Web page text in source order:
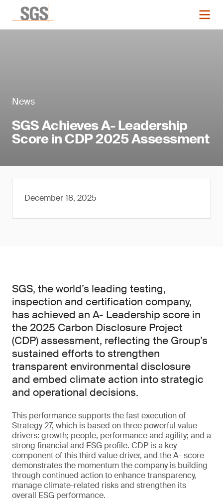
News
SGS Achieves A- Leadership
Score in CDP 2025 Assessment
December 18, 2025
SGS, the world’s leading testing,
inspection and certification company,
has achieved an A- Leadership score in
the 2025 Carbon Disclosure Project
(CDP) assessment, reflecting the Group’s
sustained efforts to strengthen
transparent environmental disclosure
and embed climate action into strategic
and operational decisions.
This performance supports the fast execution of
Strategy 27, which is based on three powerful value
drivers: growth; people, performance and agility; and a
strong financial and ESG profile. CDP is a key
component of this third value driver, and the A- score
demonstrates the momentum the company is building
through continued action to enhance transparency,
manage climate-related risks and strengthen its
overall ESG performance.